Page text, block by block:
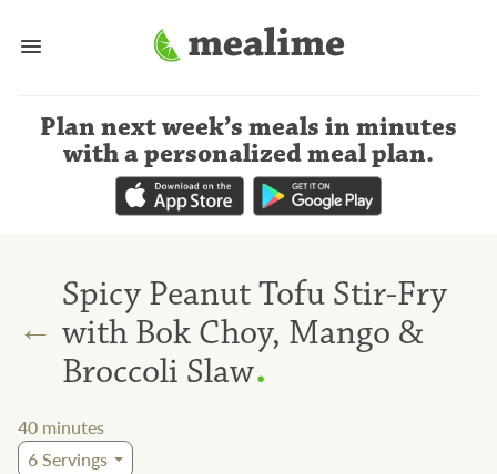
Plan next week’s meals in minutes
with a personalized meal plan.
←
Spicy Peanut Tofu Stir-Fry
with Bok Choy, Mango &
Broccoli Slaw.
40 minutes
6Servings